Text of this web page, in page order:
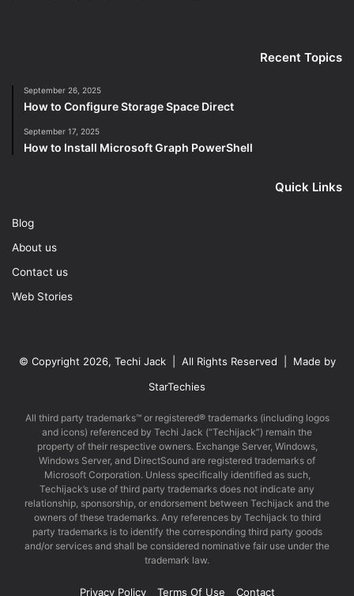
Recent Topics
September 26, 2025
How to Configure Storage Space Direct
September 17, 2025
How to Install Microsoft Graph PowerShell
Quick Links
Blog
About us
Contact us
Web Stories
© Copyright 2026, Techi Jack | All Rights Reserved | Made by
StarTechies
All third party trademarks™ or registered® trademarks (including logos
and icons) referenced by Techi Jack (“Techijack”) remain the
property of their respective owners. Exchange Server, Windows,
Windows Server, and DirectSound are registered trademarks of
Microsoft Corporation. Unless specifically identified as such,
Techijack’s use of third party trademarks does not indicate any
relationship, sponsorship, or endorsement between Techijack and the
owners of these trademarks. Any references by Techijack to third
party trademarks is to identify the corresponding third party goods
and/or services and shall be considered nominative fair use under the
trademark law.
Privacy Policy Terms Of Use Contact